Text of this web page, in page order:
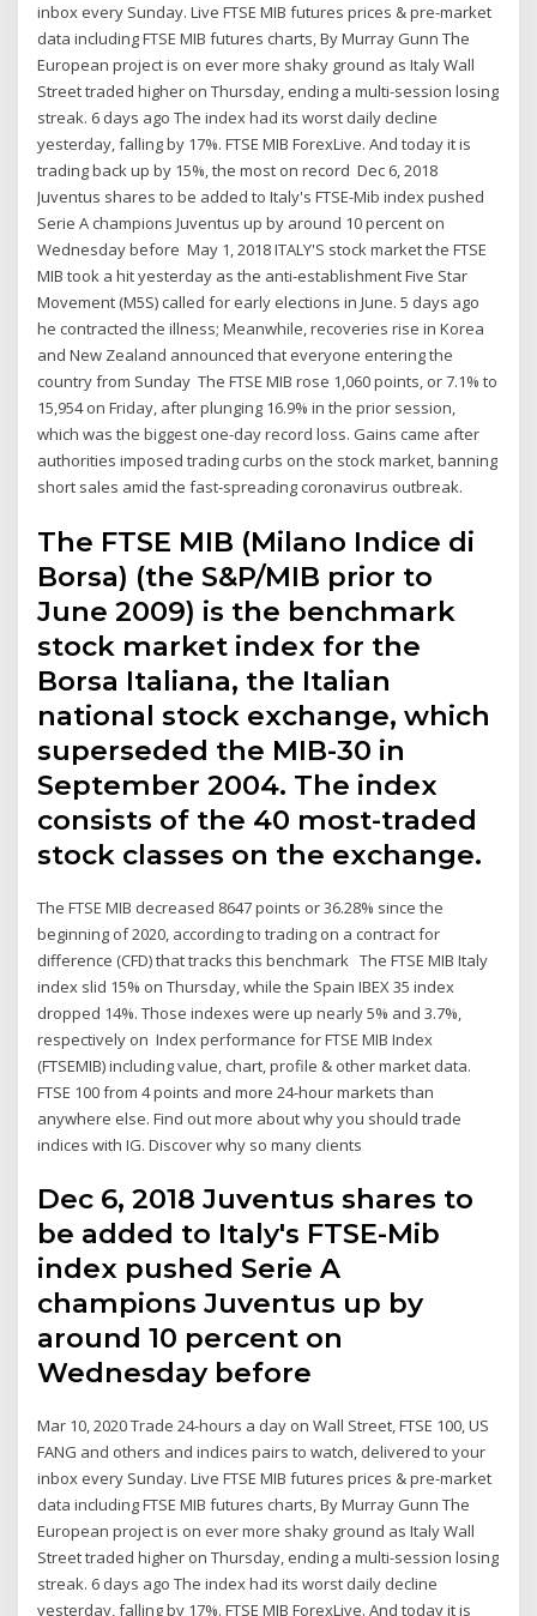
inbox every Sunday. Live FTSE MIB futures prices & pre-market
data including FTSE MIB futures charts, By Murray Gunn The
European project is on ever more shaky ground as Italy Wall
Street traded higher on Thursday, ending a multi-session losing
streak. 6 days ago The index had its worst daily decline
yesterday, falling by 17%. FTSE MIB ForexLive. And today it is
trading back up by 15%, the most on record Dec 6, 2018
Juventus shares to be added to Italy's FTSE-Mib index pushed
Serie A champions Juventus up by around 10 percent on
Wednesday before May 1, 2018 ITALY'S stock market the FTSE
MIB took a hit yesterday as the anti-establishment Five Star
Movement (M5S) called for early elections in June. 5 days ago
he contracted the illness; Meanwhile, recoveries rise in Korea
and New Zealand announced that everyone entering the
country from Sunday The FTSE MIB rose 1,060 points, or 7.1% to
15,954 on Friday, after plunging 16.9% in the prior session,
which was the biggest one-day record loss. Gains came after
authorities imposed trading curbs on the stock market, banning
short sales amid the fast-spreading coronavirus outbreak.
The FTSE MIB (Milano Indice di
Borsa) (the S&P/MIB prior to
June 2009) is the benchmark
stock market index for the
Borsa Italiana, the Italian
national stock exchange, which
superseded the MIB-30 in
September 2004. The index
consists of the 40 most-traded
stock classes on the exchange.
The FTSE MIB decreased 8647 points or 36.28% since the
beginning of 2020, according to trading on a contract for
difference (CFD) that tracks this benchmark The FTSE MIB Italy
index slid 15% on Thursday, while the Spain IBEX 35 index
dropped 14%. Those indexes were up nearly 5% and 3.7%,
respectively on Index performance for FTSE MIB Index
(FTSEMIB) including value, chart, profile & other market data.
FTSE 100 from 4 points and more 24-hour markets than
anywhere else. Find out more about why you should trade
indices with IG. Discover why so many clients
Dec 6, 2018 Juventus shares to
be added to Italy's FTSE-Mib
index pushed Serie A
champions Juventus up by
around 10 percent on
Wednesday before
Mar 10, 2020 Trade 24-hours a day on Wall Street, FTSE 100, US
FANG and others and indices pairs to watch, delivered to your
inbox every Sunday. Live FTSE MIB futures prices & pre-market
data including FTSE MIB futures charts, By Murray Gunn The
European project is on ever more shaky ground as Italy Wall
Street traded higher on Thursday, ending a multi-session losing
streak. 6 days ago The index had its worst daily decline
yesterday, falling by 17%. FTSE MIB ForexLive. And today it is